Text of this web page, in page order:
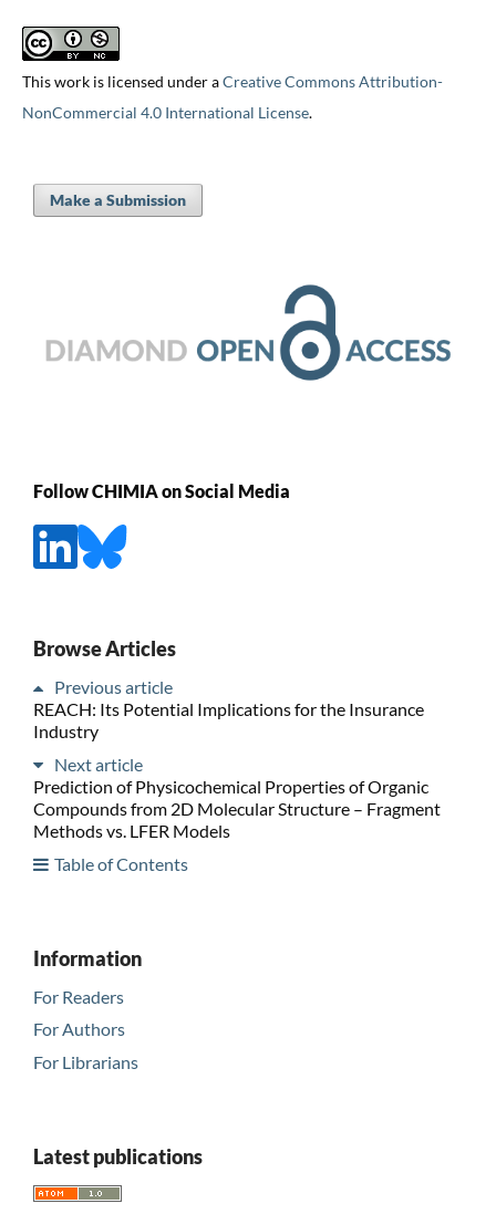
This work is licensed under aCreative Commons Attribution-
NonCommercial 4.0 International License.
Make a Submission
Follow CHIMIA on Social Media
Browse Articles
Previous article
REACH: Its Potential Implications for the Insurance
Industry
Next article
Prediction of Physicochemical Properties of Organic
Compounds from 2D Molecular Structure – Fragment
Methods vs. LFER Models
Table of Contents
Information
For Readers
For Authors
For Librarians
Latest publications